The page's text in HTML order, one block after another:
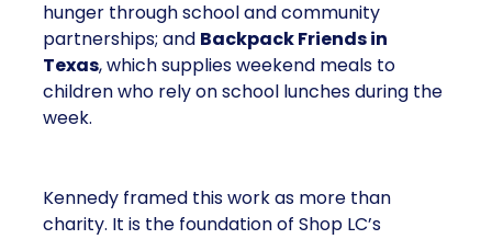
hunger through school and community
partnerships; and Backpack Friends in
Texas, which supplies weekend meals to
children who rely on school lunches during the
week.
Kennedy framed this work as more than
charity. It is the foundation of Shop LC’s